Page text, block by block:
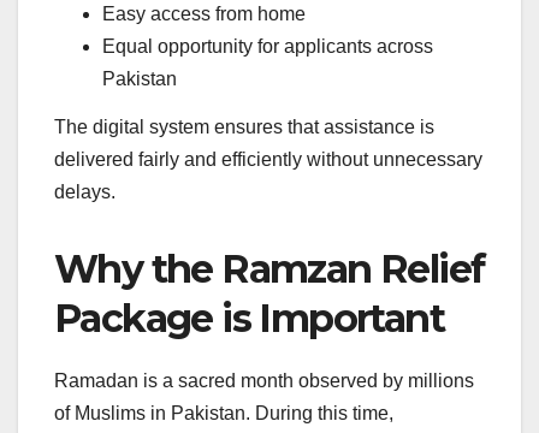
Easy access from home
Equal opportunity for applicants across
Pakistan
The digital system ensures that assistance is
delivered fairly and efficiently without unnecessary
delays.
Why the Ramzan Relief
Package is Important
Ramadan is a sacred month observed by millions
of Muslims in Pakistan. During this time,